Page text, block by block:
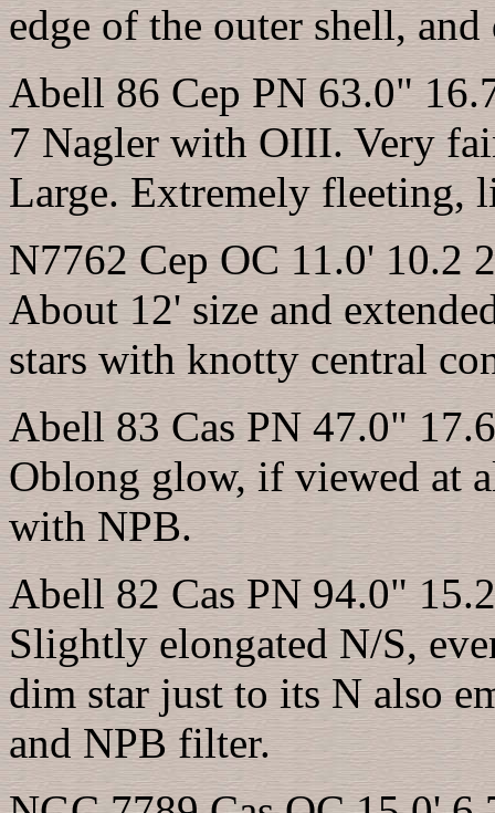
edge of the outer shell,
Abell 86 Cep PN 63.0"
7 Nagler with OIII. Very
Large. Extremely fleeting,
N7762 Cep OC 11.0' 10.2
About 12' size and
stars with knotty central
Abell 83 Cas PN 47.0"
Oblong glow, if viewed at
with NPB.
Abell 82 Cas PN 94.0"
Slightly elongated N/S,
dim star just to its N also
and NPB filter.